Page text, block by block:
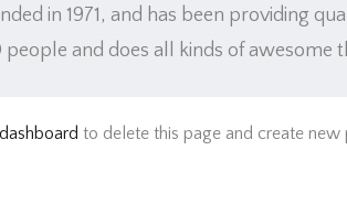
in 1971, and has been providing
and does all kinds of awesome
to delete this page and create